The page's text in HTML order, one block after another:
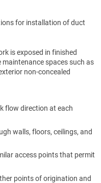
for installation of duct
is exposed in finished
maintenance spaces such as
non-concealed
flow direction at each
walls, floors, ceilings, and
access points that permit
points of origination and